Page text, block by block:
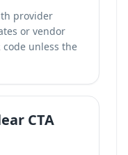
provider
or vendor
code unless the
CTA